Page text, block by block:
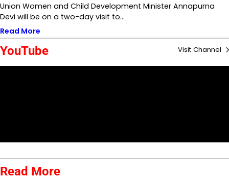
Union Women and Child Development Minister Annapurna
Devi will be on a two-day visit to…
Read More
YouTube Visit Channel
Read More